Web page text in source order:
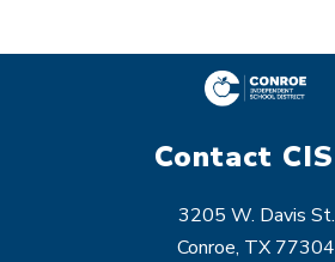
Contact
3205 W. Davis St.
Conroe, TX 77304